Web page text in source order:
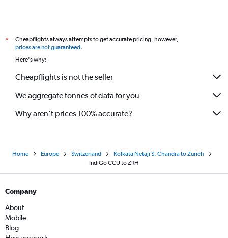
*
Cheapflights always attempts to get accurate pricing, however,
prices are not guaranteed.
Here's why:
Cheapflights is not the seller
We aggregate tonnes of data for you
Why aren’t prices 100% accurate?
Home Europe Switzerland
Kolkata Netaji S. Chandra to Zurich
IndiGo CCU to ZRH
Company
About
Mobile
Blog